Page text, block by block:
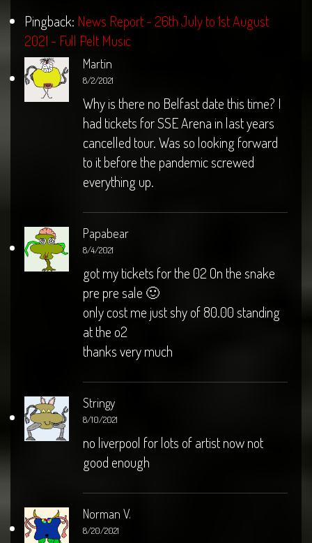
Pingback: News Report - 26th July to 1st August
2021 - Full Pelt Music
Martin
8/2/2021
Why is there no Belfast date this time? I
had tickets for SSE Arena in last years
cancelled tour. Was so looking forward
to it before the pandemic screwed
everything up.
Papabear
8/4/2021
got my tickets for the 02 On the snake
pre pre sale 🙂
only cost me just shy of 80.00 standing
at the o2
thanks very much
Stringy
8/10/2021
no liverpool for lots of artist now not
good enough
Norman V.
8/20/2021